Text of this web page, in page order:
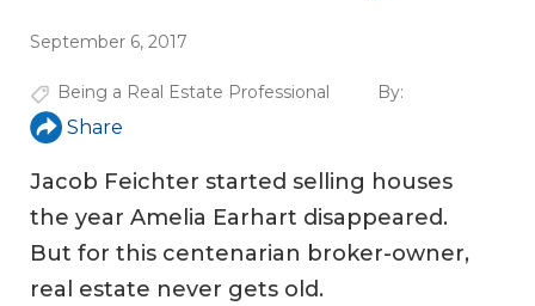
September 6, 2017
Being a Real Estate Professional By:
Share
Jacob Feichter started selling houses
the year Amelia Earhart disappeared.
But for this centenarian broker-owner,
real estate never gets old.